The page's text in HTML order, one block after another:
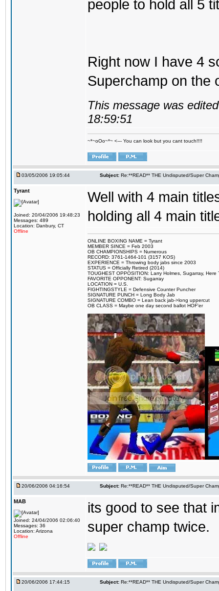
people to hold all 5
Right now I have 4
Superchamp on the
This message was
18:59:51
~*~oOo~*~ <--- You can look but you cant touch!!!!
03/05/2006 19:05:44 Subject: Re:**READ** THE Undisputed/Super
Tyrant
Joined: 20/04/2006 19:48:23
Messages: 489
Location: Danbury, CT
Offline
Well with 4 main
holding all 4 main
ONLINE BOXING NAME = Tyrant
MEMBER SINCE = Feb 2003
OB CHAMPIONSHIPS = Numerous
RECORD: 3761-1464-101 (3157 KOS)
EXPERIENCE = Throwing body jabs since 2003
STATUS = Officially Retired (2014)
TOUGHEST OPPOSITION: Larry Holmes, Sugarray,
FAVORITE OPPONENT: Sugarray
LOCATION = U.S.
FIGHTINGSTYLE = Defensive Counter Puncher
SIGNATURE PUNCH = Long Body Jab
SIGNATURE COMBO = Lean back jab->long uppercut
OB CLASS = Maybe one day second ballot HOF'er
20/06/2006 04:16:54 Subject: Re:**READ** THE Undisputed/Super
MAB
Joined: 24/04/2006 02:06:40
Messages: 36
Location: Arizona
Offline
its good to see that
super champ twice.
20/06/2006 17:44:15 Subject: Re:**READ** THE Undisputed/Super